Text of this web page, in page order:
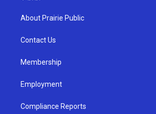
a
g
a
u
b
About Prairie Public
Contact Us
Membership
Employment
Compliance Reports